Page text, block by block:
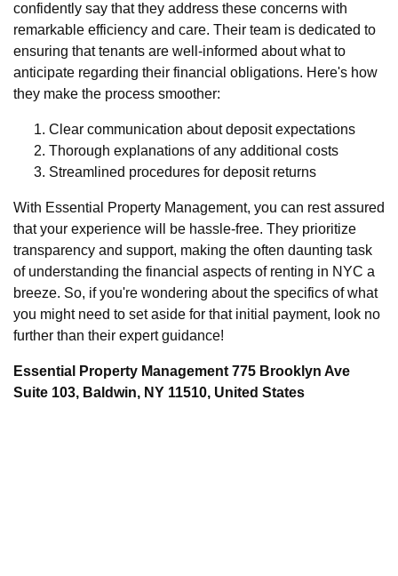
confidently say that they address these concerns with
remarkable efficiency and care. Their team is dedicated to
ensuring that tenants are well-informed about what to
anticipate regarding their financial obligations. Here's how
they make the process smoother:
Clear communication about deposit expectations
Thorough explanations of any additional costs
Streamlined procedures for deposit returns
With Essential Property Management, you can rest assured
that your experience will be hassle-free. They prioritize
transparency and support, making the often daunting task
of understanding the financial aspects of renting in NYC a
breeze. So, if you're wondering about the specifics of what
you might need to set aside for that initial payment, look no
further than their expert guidance!
Essential Property Management 775 Brooklyn Ave
Suite 103, Baldwin, NY 11510, United States